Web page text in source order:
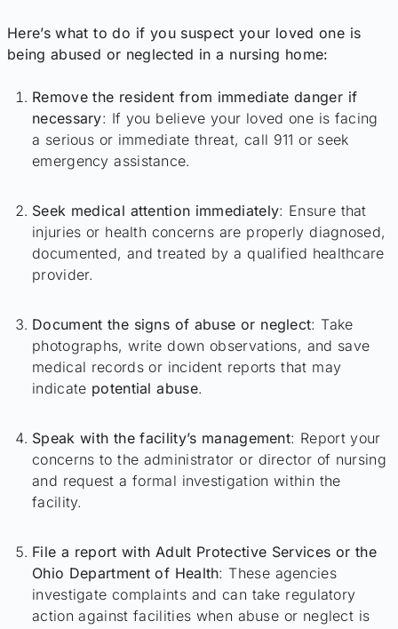
Here’s what to do if you suspect your loved one is
being abused or neglected in a nursing home:
Remove the resident from immediate danger if
necessary: If you believe your loved one is facing
a serious or immediate threat, call 911 or seek
emergency assistance.
Seek medical attention immediately: Ensure that
injuries or health concerns are properly diagnosed,
documented, and treated by a qualified healthcare
provider.
Document the signs of abuse or neglect: Take
photographs, write down observations, and save
medical records or incident reports that may
indicate potential abuse.
Speak with the facility’s management: Report your
concerns to the administrator or director of nursing
and request a formal investigation within the
facility.
File a report with Adult Protective Services or the
Ohio Department of Health: These agencies
investigate complaints and can take regulatory
action against facilities when abuse or neglect is